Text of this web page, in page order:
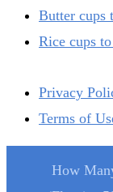
Butter cups
Rice cups
Privacy
Terms of
How